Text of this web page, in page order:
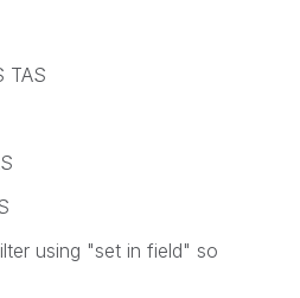
TAS
using "set in field" so